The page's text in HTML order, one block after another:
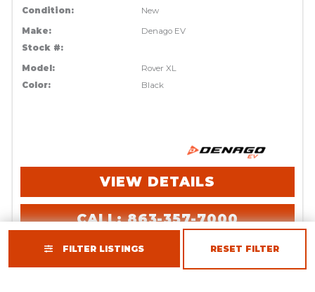
FILTER LISTINGS RESET FILTER
Condition:
New
Make:
Denago EV
Stock #:
Model:
Rover XL
Color:
Black
VIEW DETAILS
CALL: 863-357-7000
REQUEST INFO